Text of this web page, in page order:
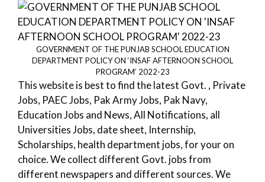
GOVERNMENT OF THE PUNJAB SCHOOL EDUCATION
DEPARTMENT POLICY ON ‘INSAF AFTERNOON SCHOOL
PROGRAM’ 2022-23
This website is best to find the latest Govt. , Private
Jobs, PAEC Jobs, Pak Army Jobs, Pak Navy,
Education Jobs and News, All Notifications, all
Universities Jobs, date sheet, Internship,
Scholarships, health department jobs, for your on
choice. We collect different Govt. jobs from
different newspapers and different sources. We